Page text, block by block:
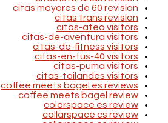
citas mayores de 60 revision
citas trans revision
citas-ateo visitors
citas-de-aventura visitors
citas-de-fitness visitors
citas-en-tus-40 visitors
citas-puma visitors
citas-tailandes visitors
coffee meets bagel es reviews
coffee meets bagel review
colarspace es review
collarspace cs review